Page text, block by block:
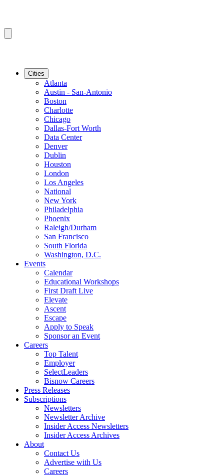
Cities
Atlanta
Austin - San-Antonio
Boston
Charlotte
Chicago
Dallas-Fort Worth
Data Center
Denver
Dublin
Houston
London
Los Angeles
National
New York
Philadelphia
Phoenix
Raleigh/Durham
San Francisco
South Florida
Washington, D.C.
Events
Calendar
Educational Workshops
First Draft Live
Elevate
Ascent
Escape
Apply to Speak
Sponsor an Event
Careers
Top Talent
Employer
SelectLeaders
Bisnow Careers
Press Releases
Subscriptions
Newsletters
Newsletter Archive
Insider Access Newsletters
Insider Access Archives
About
Contact Us
Advertise with Us
Careers